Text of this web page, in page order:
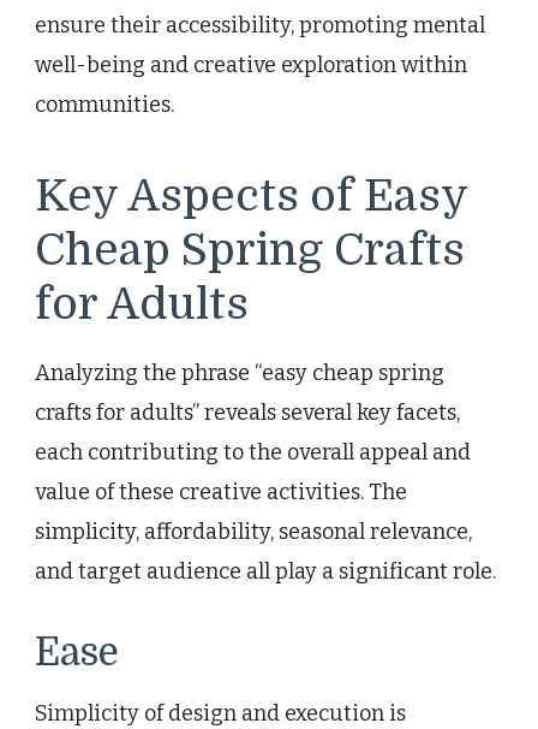
ensure their accessibility, promoting mental
well-being and creative exploration within
communities.
Key Aspects of Easy
Cheap Spring Crafts
for Adults
Analyzing the phrase “easy cheap spring
crafts for adults” reveals several key facets,
each contributing to the overall appeal and
value of these creative activities. The
simplicity, affordability, seasonal relevance,
and target audience all play a significant role.
Ease
Simplicity of design and execution is